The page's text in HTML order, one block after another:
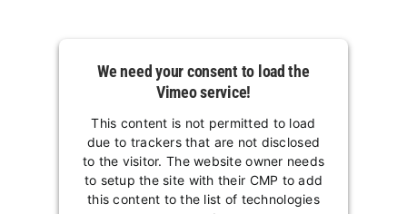
We need your consent to load the
Vimeo service!
This content is not permitted to load
due to trackers that are not disclosed
to the visitor. The website owner needs
to setup the site with their CMP to add
this content to the list of technologies